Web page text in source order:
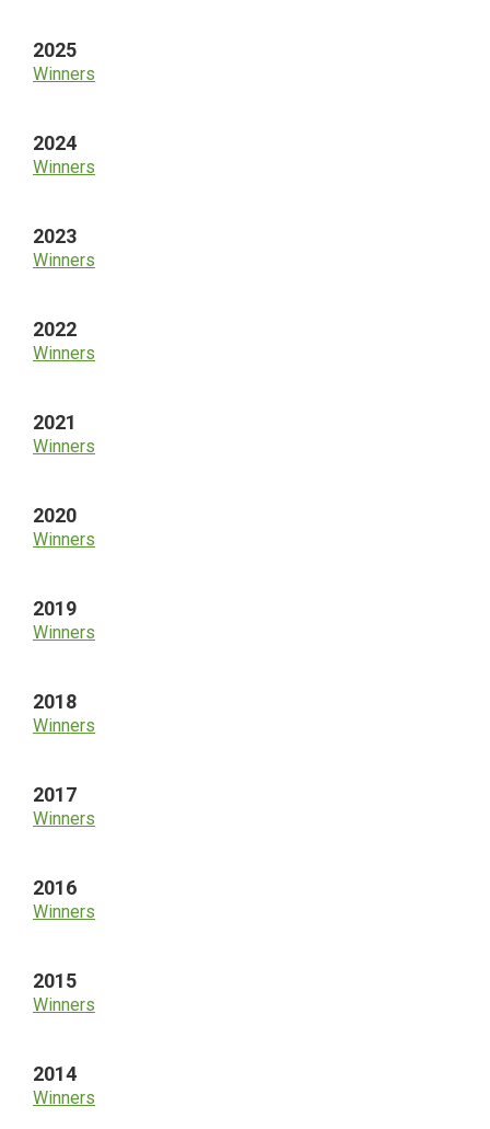
2025
Winners
2024
Winners
2023
Winners
2022
Winners
2021
Winners
2020
Winners
2019
Winners
2018
Winners
2017
Winners
2016
Winners
2015
Winners
2014
Winners